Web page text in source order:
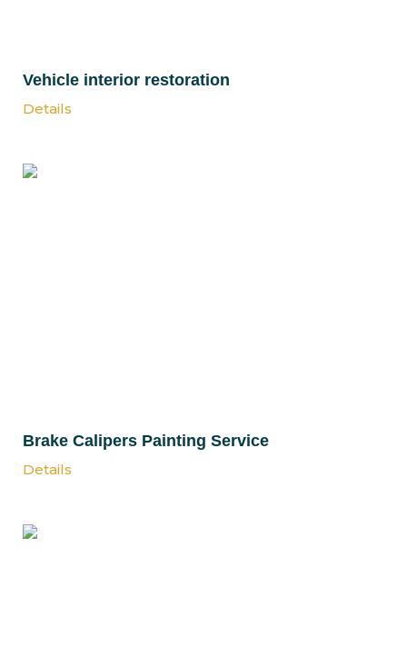
Vehicle interior restoration
Details
Brake Calipers Painting Service
Details